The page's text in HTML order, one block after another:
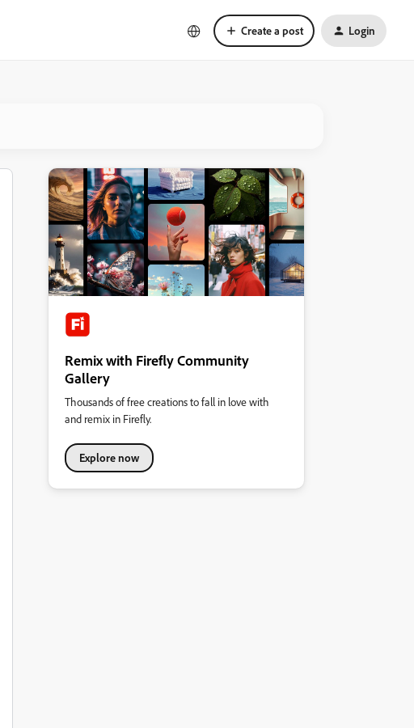
Create a post Login
Remix with Firefly Community
Gallery
Thousands of free creations to fall in love with
and remix in Firefly.
Explore now